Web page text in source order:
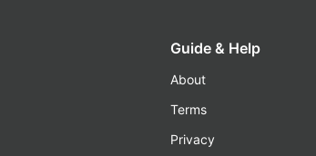
Guide & Help
About
Terms
Privacy